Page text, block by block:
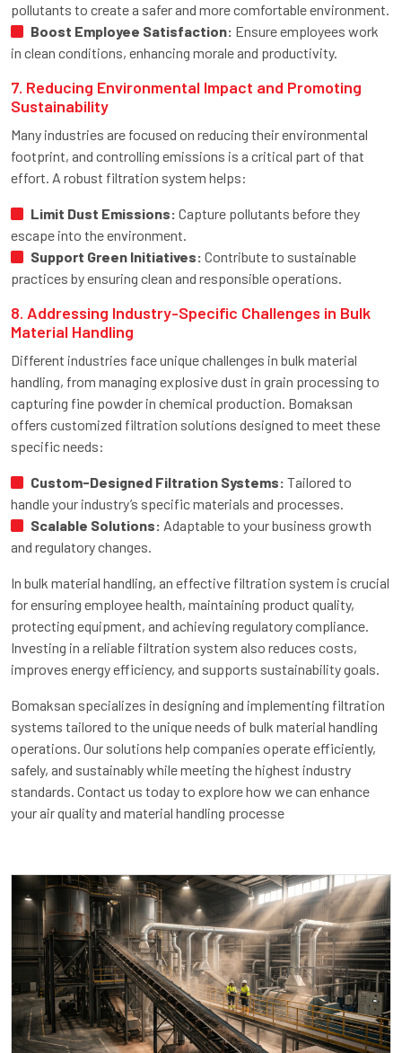
pollutants to create a safer and more comfortable environment.
Boost Employee Satisfaction: Ensure employees work
in clean conditions, enhancing morale and productivity.
7. Reducing Environmental Impact and Promoting
Sustainability
Many industries are focused on reducing their environmental
footprint, and controlling emissions is a critical part of that
effort. A robust filtration system helps:
Limit Dust Emissions: Capture pollutants before they
escape into the environment.
Support Green Initiatives: Contribute to sustainable
practices by ensuring clean and responsible operations.
8. Addressing Industry-Specific Challenges in Bulk
Material Handling
Different industries face unique challenges in bulk material
handling, from managing explosive dust in grain processing to
capturing fine powder in chemical production. Bomaksan
offers customized filtration solutions designed to meet these
specific needs:
Custom-Designed Filtration Systems: Tailored to
handle your industry’s specific materials and processes.
Scalable Solutions: Adaptable to your business growth
and regulatory changes.
In bulk material handling, an effective filtration system is crucial
for ensuring employee health, maintaining product quality,
protecting equipment, and achieving regulatory compliance.
Investing in a reliable filtration system also reduces costs,
improves energy efficiency, and supports sustainability goals.
Bomaksan specializes in designing and implementing filtration
systems tailored to the unique needs of bulk material handling
operations. Our solutions help companies operate efficiently,
safely, and sustainably while meeting the highest industry
standards. Contact us today to explore how we can enhance
your air quality and material handling processe